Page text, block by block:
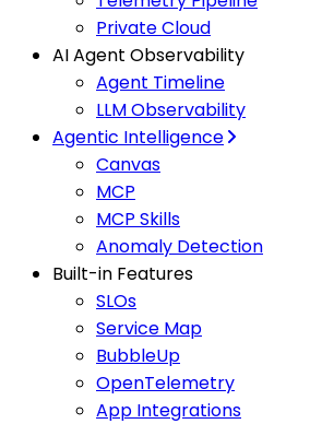
Private Cloud
AI Agent Observability
Agent Timeline
LLM Observability
Agentic Intelligence
Canvas
MCP
MCP Skills
Anomaly Detection
Built-in Features
SLOs
Service Map
BubbleUp
OpenTelemetry
App Integrations